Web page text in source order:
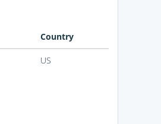
Country
US